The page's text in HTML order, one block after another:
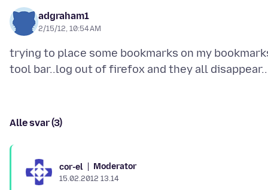
adgraham1
2/15/12, 10:54 AM
trying to place some bookmarks on my
Alle svar (3)
cor-el Moderator
15.02.2012 13.14